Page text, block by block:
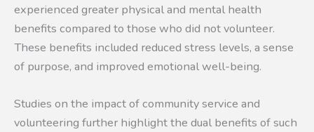
experienced greater physical and mental health
benefits compared to those who did not volunteer.
These benefits included reduced stress levels, a sense
of purpose, and improved emotional well-being.
Studies on the impact of community service and
volunteering further highlight the dual benefits of such